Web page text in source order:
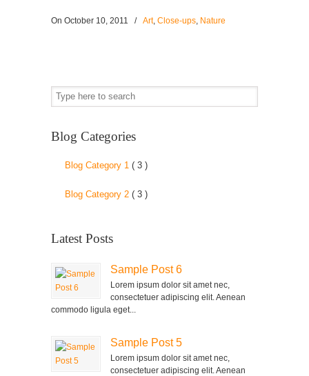
On October 10, 2011 / Art, Close-ups, Nature
Blog Categories
Blog Category 1 ( 3 )
Blog Category 2 ( 3 )
Latest Posts
Sample Post 6
Lorem ipsum dolor sit amet nec,
consectetuer adipiscing elit. Aenean
commodo ligula eget...
Sample Post 5
Lorem ipsum dolor sit amet nec,
consectetuer adipiscing elit. Aenean